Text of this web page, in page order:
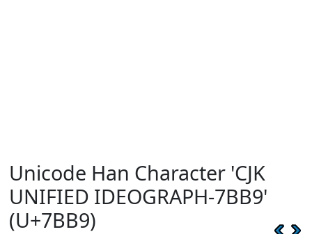
Unicode Han Character 'CJK
UNIFIED IDEOGRAPH-7BB9'
(U+7BB9)